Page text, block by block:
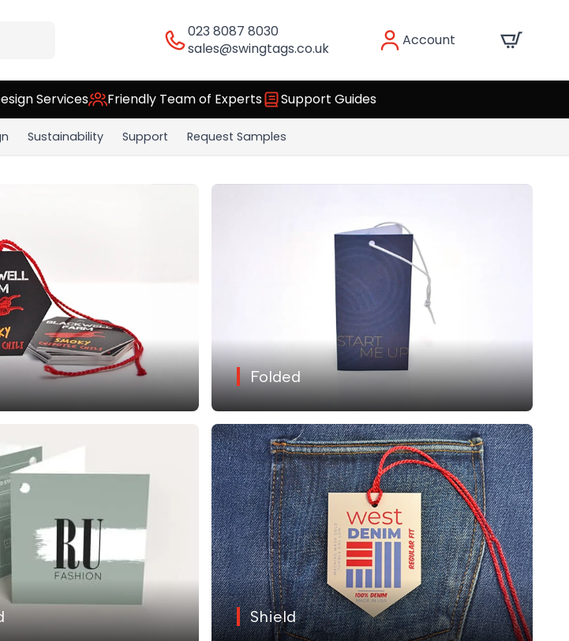
023 8087 8030
sales@swingtags.co.uk
Account
Services Friendly Team of Experts Support Guides
Sustainability Support Request Samples
Folded
Shield